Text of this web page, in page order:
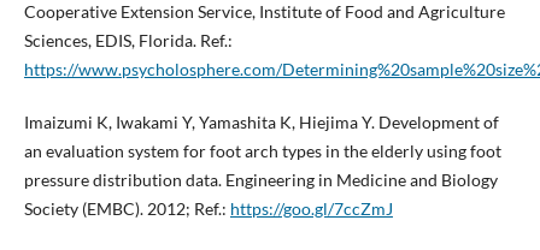
Cooperative Extension Service, Institute of Food and Agriculture
Sciences, EDIS, Florida. Ref.:
https://www.psycholosphere.com/
Imaizumi K, Iwakami Y, Yamashita K, Hiejima Y. Development of
an evaluation system for foot arch types in the elderly using foot
pressure distribution data. Engineering in Medicine and Biology
Society (EMBC). 2012; Ref.: https://goo.gl/7ccZmJ